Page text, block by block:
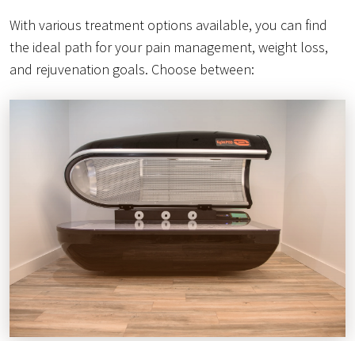
With various treatment options available, you can find
the ideal path for your pain management, weight loss,
and rejuvenation goals. Choose between: